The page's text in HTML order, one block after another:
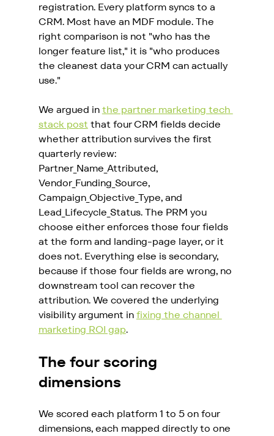
registration. Every platform syncs to a
CRM. Most have an MDF module. The
right comparison is not "who has the
longer feature list," it is "who produces
the cleanest data your CRM can actually
use."
We argued in the partner marketing tech
stack post that four CRM fields decide
whether attribution survives the first
quarterly review:
Partner_Name_Attributed,
Vendor_Funding_Source,
Campaign_Objective_Type, and
Lead_Lifecycle_Status. The PRM you
choose either enforces those four fields
at the form and landing-page layer, or it
does not. Everything else is secondary,
because if those four fields are wrong, no
downstream tool can recover the
attribution. We covered the underlying
visibility argument in fixing the channel
marketing ROI gap.
The four scoring
dimensions
We scored each platform 1 to 5 on four
dimensions, each mapped directly to one